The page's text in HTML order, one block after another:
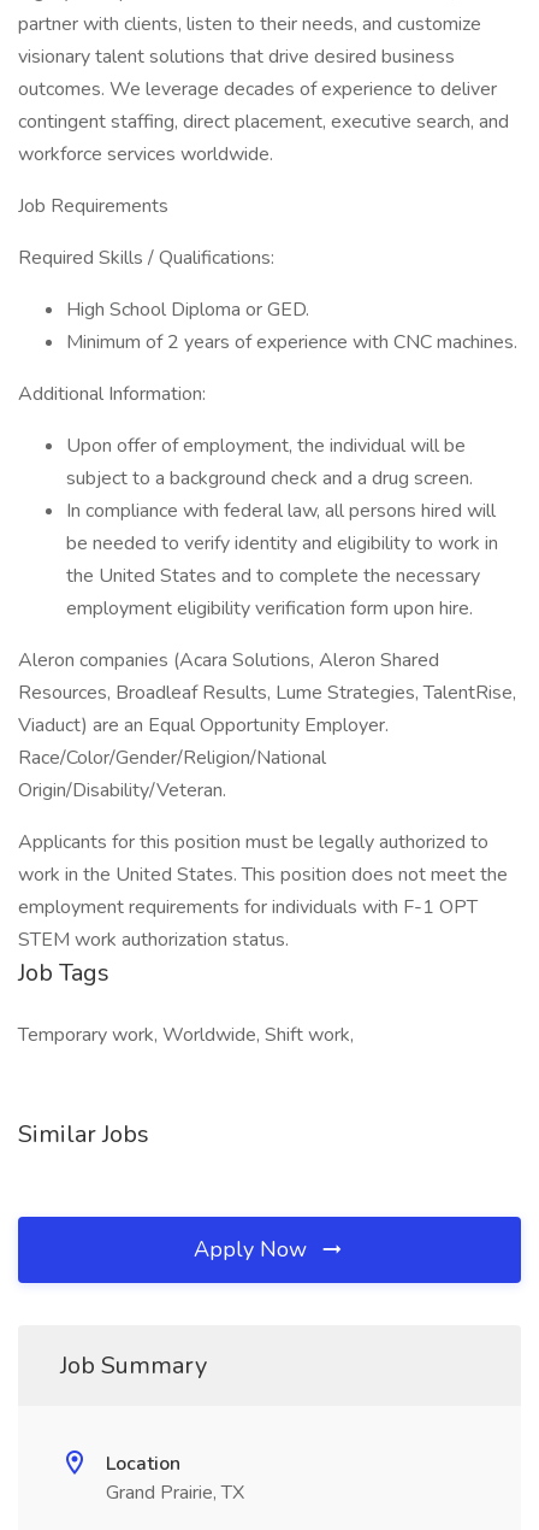
partner with clients, listen to their needs, and customize
visionary talent solutions that drive desired business
outcomes. We leverage decades of experience to deliver
contingent staffing, direct placement, executive search, and
workforce services worldwide.
Job Requirements
Required Skills / Qualifications:
High School Diploma or GED.
Minimum of 2 years of experience with CNC machines.
Additional Information:
Upon offer of employment, the individual will be
subject to a background check and a drug screen.
In compliance with federal law, all persons hired will
be needed to verify identity and eligibility to work in
the United States and to complete the necessary
employment eligibility verification form upon hire.
Aleron companies (Acara Solutions, Aleron Shared
Resources, Broadleaf Results, Lume Strategies, TalentRise,
Viaduct) are an Equal Opportunity Employer.
Race/Color/Gender/Religion/National
Origin/Disability/Veteran.
Applicants for this position must be legally authorized to
work in the United States. This position does not meet the
employment requirements for individuals with F-1 OPT
STEM work authorization status.
Job Tags
Temporary work, Worldwide, Shift work,
Similar Jobs
Apply Now
Job Summary
Location
Grand Prairie, TX